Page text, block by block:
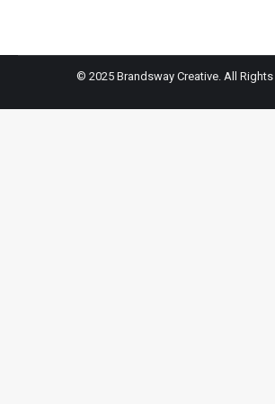
© 2025 Brandsway Creative. All Rights